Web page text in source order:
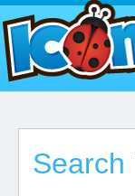
Search